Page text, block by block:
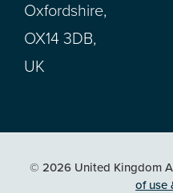
Oxfordshire,
OX14 3DB,
UK
© 2026 United Kingdom
of use